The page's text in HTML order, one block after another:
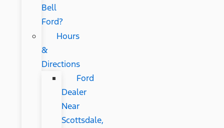
Bell
Ford?
Hours
&
Directions
Ford
Dealer
Near
Scottsdale,